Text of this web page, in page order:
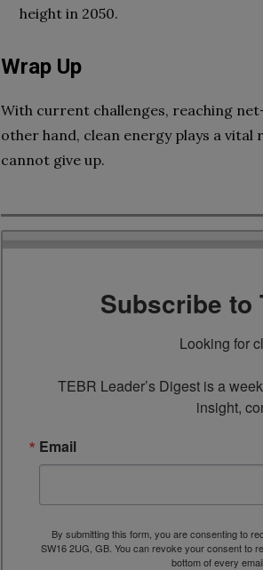
height in 2050.
Wrap Up
With current challenges, reaching
other hand, clean energy plays a
cannot give up.
Subscribe to
Looking for
TEBR Leader’s Digest is a
insight,
Email
By submitting this form, you are consenting to
SW16 2UG, GB. You can revoke your consent to
bottom of every email.